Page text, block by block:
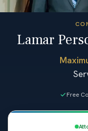
Lamar
Free